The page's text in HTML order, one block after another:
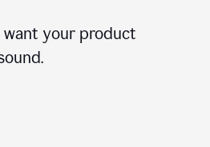
want your product